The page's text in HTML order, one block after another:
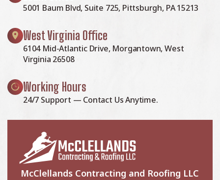
5001 Baum Blvd, Suite 725, Pittsburgh, PA 15213
West Virginia Office
6104 Mid-Atlantic Drive, Morgantown, West
Virginia 26508
Working Hours
24/7 Support — Contact Us Anytime.
McClellands Contracting and Roofing LLC